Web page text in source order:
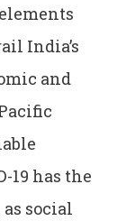
India’s
and
19 has the
social